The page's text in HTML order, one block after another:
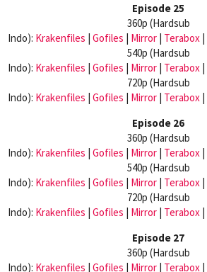
Episode 25
360p (Hardsub
Indo): Krakenfiles | Gofiles | Mirror| Terabox |
540p (Hardsub
Indo): Krakenfiles | Gofiles | Mirror| Terabox |
720p (Hardsub
Indo): Krakenfiles | Gofiles | Mirror| Terabox |
Episode 26
360p (Hardsub
Indo): Krakenfiles | Gofiles | Mirror| Terabox |
540p (Hardsub
Indo): Krakenfiles | Gofiles | Mirror| Terabox |
720p (Hardsub
Indo): Krakenfiles | Gofiles | Mirror| Terabox |
Episode 27
360p (Hardsub
Indo): Krakenfiles | Gofiles | Mirror| Terabox |